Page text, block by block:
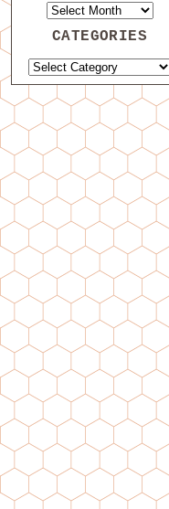
CATEGORIES